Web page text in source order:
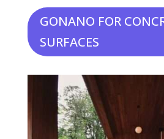
GONANO FOR
SURFACES